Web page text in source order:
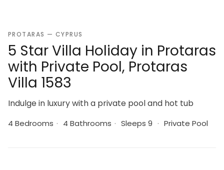
PROTARAS — CYPRUS
5 Star Villa Holiday in Protaras
with Private Pool, Protaras
Villa 1583
Indulge in luxury with a private pool and hot tub
4 Bedrooms · 4 Bathrooms · Sleeps 9 · Private Pool